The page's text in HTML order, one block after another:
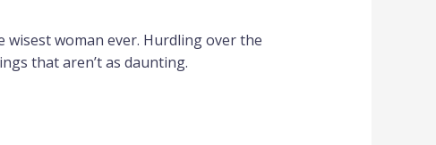
woman ever. Hurdling over the
that aren’t as daunting.